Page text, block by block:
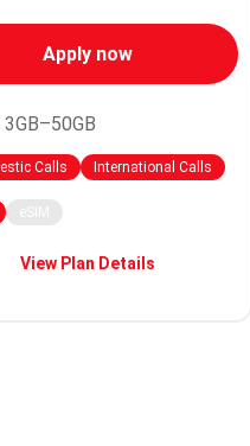
Apply now
Calls International Calls
View Plan Details